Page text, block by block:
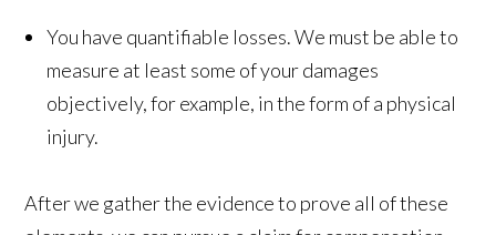
You have quantifiable losses. We must be able to
measure at least some of your damages
objectively, for example, in the form of a physical
injury.
After we gather the evidence to prove all of these